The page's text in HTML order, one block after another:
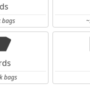
bags
bags